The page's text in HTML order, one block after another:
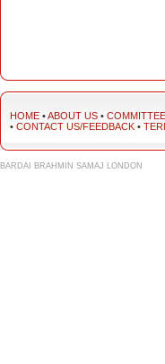
HOME •ABOUT US • COMMITTEE
•CONTACT US/FEEDBACK•
BARDAI BRAHMIN SAMAJ LONDON